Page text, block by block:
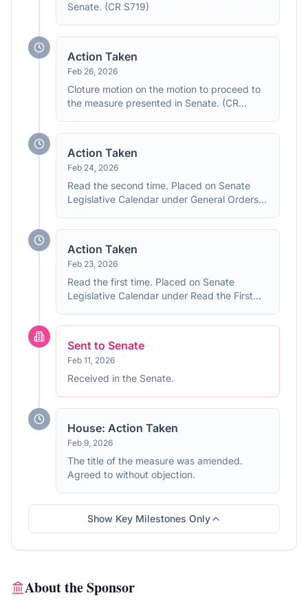
Senate. (CR S719)
Action Taken
Feb 26, 2026
Cloture motion on the motion to proceed to
the measure presented in Senate. (CR
Action Taken
Feb 24, 2026
Read the second time. Placed on Senate
Legislative Calendar under General Orders.
Action Taken
Feb 23, 2026
Read the first time. Placed on Senate
Legislative Calendar under Read the First
Sent to Senate
Feb 11, 2026
Received in the Senate.
House: Action Taken
Feb 9, 2026
The title of the measure was amended.
Agreed to without objection.
Show Key Milestones Only
About the Sponsor